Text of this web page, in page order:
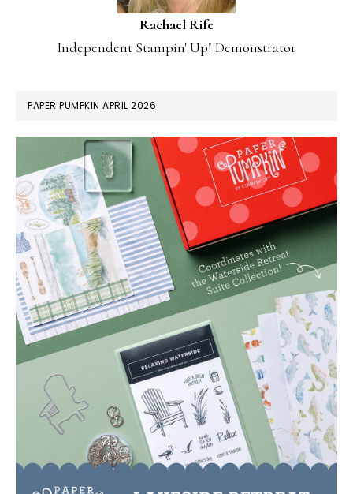
Rachael Rife
Independent Stampin' Up! Demonstrator
PAPER PUMPKIN APRIL 2026